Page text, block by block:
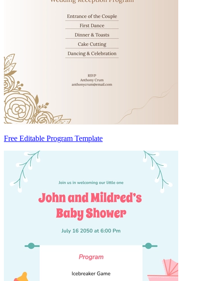
Free Editable Program Template